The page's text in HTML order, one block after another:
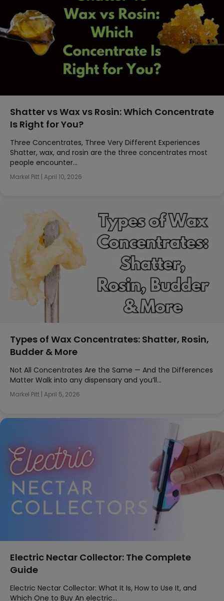
Shatter vs Wax vs Rosin: Which Concentrate
Is Right for You?
Three Concentrates, Three Very Different Experiences
Shatter, wax, and rosin are the three concentrates most
people encounter…
Markel Pitt | April 10, 2026
Types of Wax Concentrates: Shatter, Rosin,
Budder & More
Not All Concentrates Are the Same — And the Differences
Matter Walk into any dispensary and you’ll…
Markel Pitt | April 5, 2026
Electric Nectar Collector: The Complete
Guide
Electric Nectar Collector: What It Is, How to Use It, and
Which One to Buy An electric…